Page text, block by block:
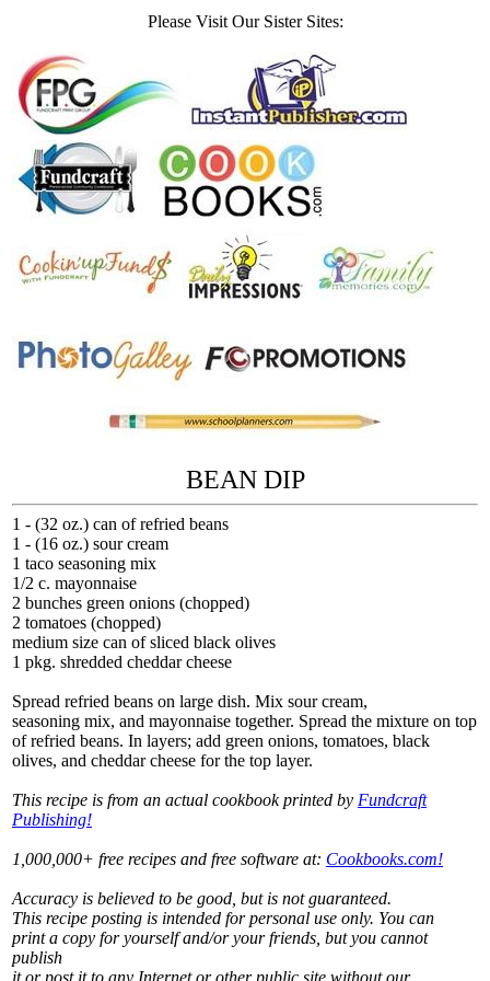
Please Visit Our Sister Sites:
BEAN DIP
1 - (32 oz.) can of refried beans
1 - (16 oz.) sour cream
1 taco seasoning mix
1/2 c. mayonnaise
2 bunches green onions (chopped)
2 tomatoes (chopped)
medium size can of sliced black olives
1 pkg. shredded cheddar cheese
Spread refried beans on large dish. Mix sour cream,
seasoning mix, and mayonnaise together. Spread the mixture on top
of refried beans. In layers; add green onions, tomatoes, black
olives, and cheddar cheese for the top layer.
This recipe is from an actual cookbook printed by Fundcraft
Publishing!
1,000,000+ free recipes and free software at: Cookbooks.com!
Accuracy is believed to be good, but is not guaranteed.
This recipe posting is intended for personal use only. You can
print a copy for yourself and/or your friends, but you cannot
publish
it or post it to any Internet or other public site without our